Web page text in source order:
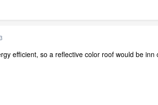
efficient, so a reflective color roof would be inn